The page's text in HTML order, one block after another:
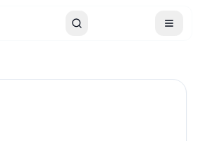
Search Toggle